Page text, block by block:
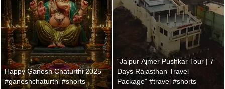
Happy Ganesh Chaturthi 2025
#ganeshchaturthi #shorts
“Jaipur Ajmer Pushkar Tour | 7
Days Rajasthan Travel
Package” #travel #shorts